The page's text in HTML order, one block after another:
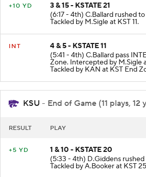
+10 YD
3 & 15 - KSTATE 21
(6:17 - 4th) C.Ballard rushed to
Tackled by M.Sigle at KST 11.
INT
4 & 5 - KSTATE 11
(5:41 - 4th) C.Ballard pass
Zone. Intercepted by M.Sigle
Tackled by KAN at KST End
KSU - End of Game (11 plays, 12
RESULT PLAY
+5 YD
1 & 10 - KSTATE 20
(5:33 - 4th) D.Giddens
Tackled by A.Booker at KST